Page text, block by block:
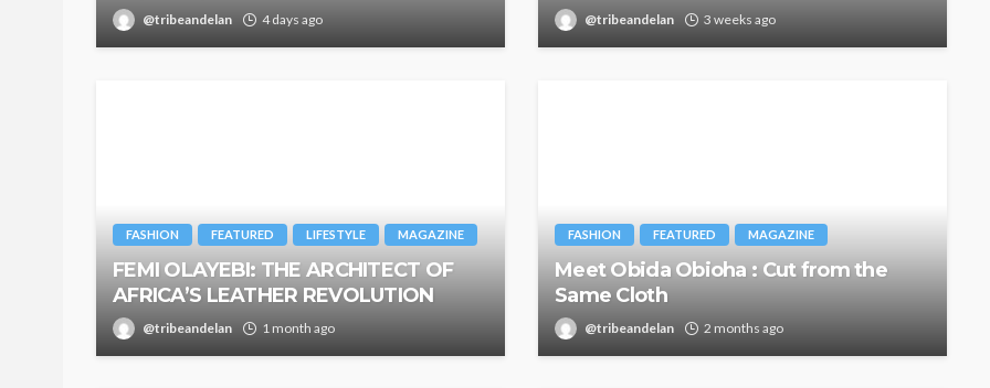
@tribeandelan 4 days ago @tribeandelan 3 weeks ago
FASHION FEATURED LIFESTYLE MAGAZINE
FEMI OLAYEBI: THE ARCHITECT OF
AFRICA’S LEATHER REVOLUTION
@tribeandelan 1 month ago
FASHION FEATURED MAGAZINE
Meet Obida Obioha : Cut from the
Same Cloth
@tribeandelan 2 months ago